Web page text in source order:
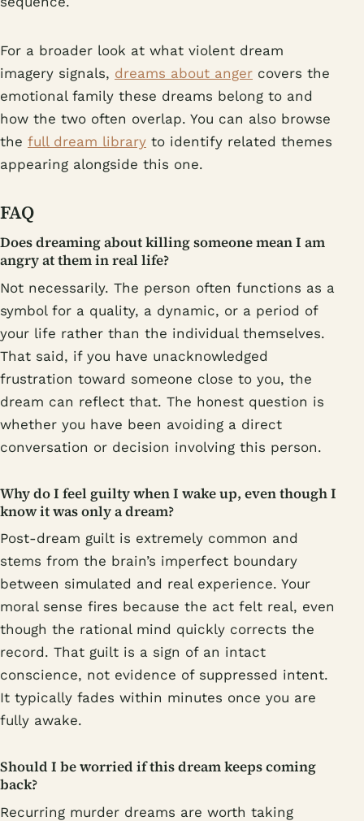
For a broader look at what violent dream
imagery signals, dreams about anger covers the
emotional family these dreams belong to and
how the two often overlap. You can also browse
the full dream library to identify related themes
appearing alongside this one.
FAQ
Does dreaming about killing someone mean I am
angry at them in real life?
Not necessarily. The person often functions as a
symbol for a quality, a dynamic, or a period of
your life rather than the individual themselves.
That said, if you have unacknowledged
frustration toward someone close to you, the
dream can reflect that. The honest question is
whether you have been avoiding a direct
conversation or decision involving this person.
Why do I feel guilty when I wake up, even though I
know it was only a dream?
Post-dream guilt is extremely common and
stems from the brain’s imperfect boundary
between simulated and real experience. Your
moral sense fires because the act felt real, even
though the rational mind quickly corrects the
record. That guilt is a sign of an intact
conscience, not evidence of suppressed intent.
It typically fades within minutes once you are
fully awake.
Should I be worried if this dream keeps coming
back?
Recurring murder dreams are worth taking